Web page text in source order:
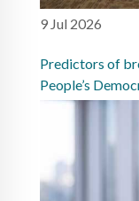
9 Jul 2026
Predictors of
People’s
study